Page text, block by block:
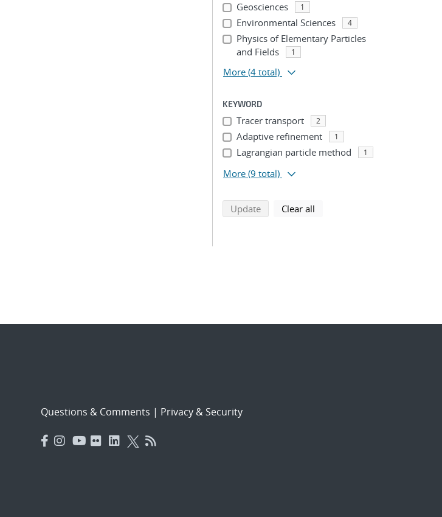
Geosciences 1
Environmental Sciences 4
Physics of Elementary Particles
and Fields
1
More (4 total)
KEYWORD
Tracer transport 2
Adaptive refinement 1
Lagrangian particle method 1
More (9 total)
Updatesearch using selected filters
Clear all
Questions & Comments | Privacy & Security